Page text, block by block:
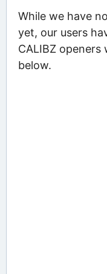
While we have
yet, our users
CALIBZ
below.